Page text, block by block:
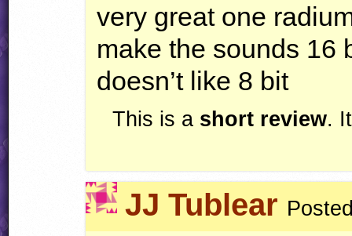
very great one
make the sounds 16
doesn’t like 8 bit
This is a short review.
JJ Tublear